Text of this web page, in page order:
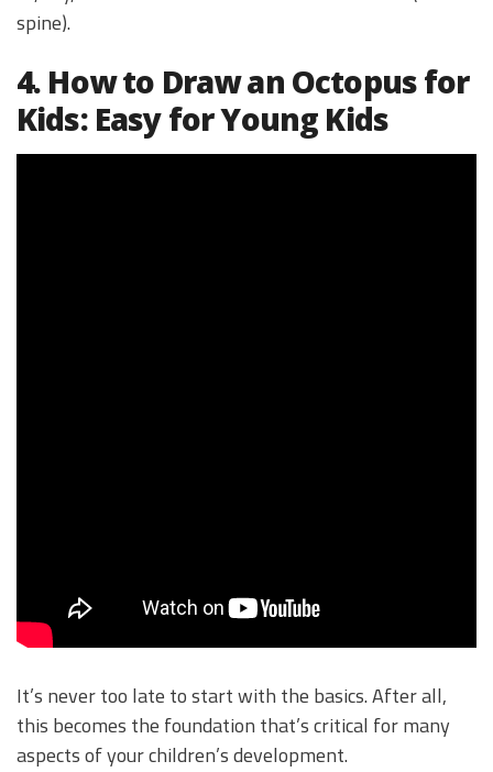
spine).
4. How to Draw an Octopus for
Kids: Easy for Young Kids
It’s never too late to start with the basics. After all,
this becomes the foundation that’s critical for many
aspects of your children’s development.